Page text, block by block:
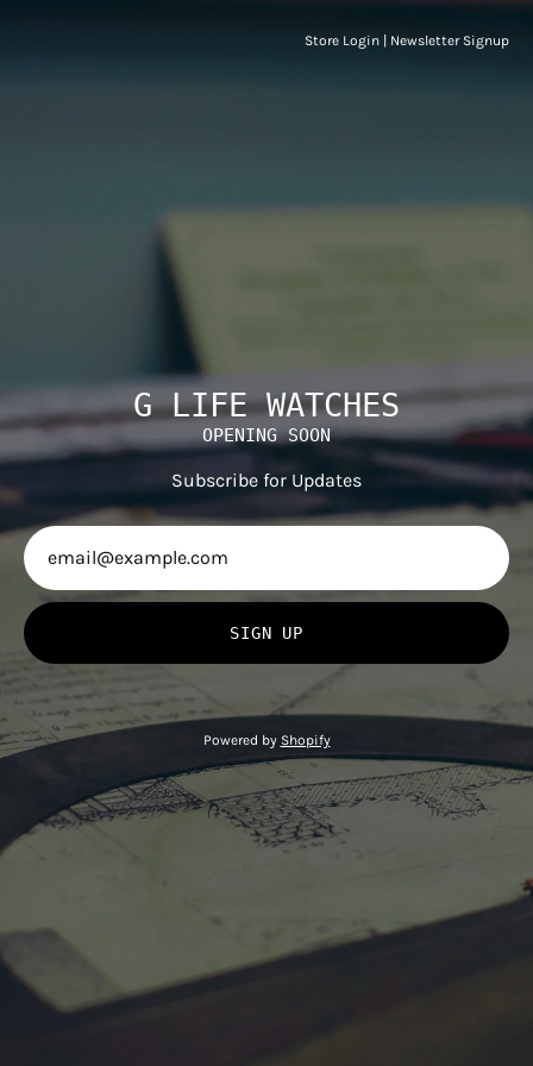
Store Login Newsletter Signup
G LIFE WATCHES
OPENING SOON
Subscribe for Updates
SIGN UP
Powered by Shopify